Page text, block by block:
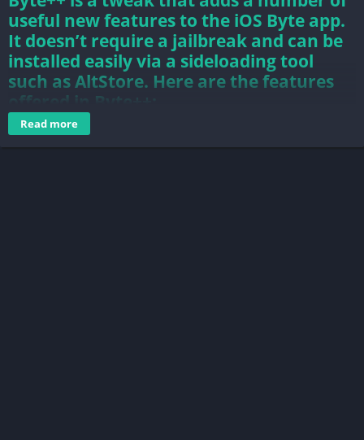
useful new features to the iOS Byte app.
It doesn’t require a jailbreak and can be
installed easily via a sideloading tool
such as AltStore. Here are the features
offered in Byte++:
Save Videos by long-pressing screen for one second
Read more